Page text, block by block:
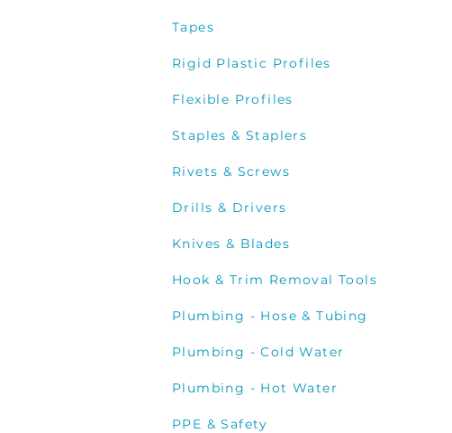
Tapes
Rigid Plastic Profiles
Flexible Profiles
Staples & Staplers
Rivets & Screws
Drills & Drivers
Knives & Blades
Hook & Trim Removal Tools
Plumbing - Hose & Tubing
Plumbing - Cold Water
Plumbing - Hot Water
PPE & Safety